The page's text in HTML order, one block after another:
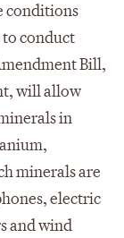
conditions
conduct
Bill,
will allow
in
minerals are
electric
and wind